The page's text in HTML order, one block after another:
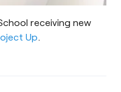
receiving new
Up.